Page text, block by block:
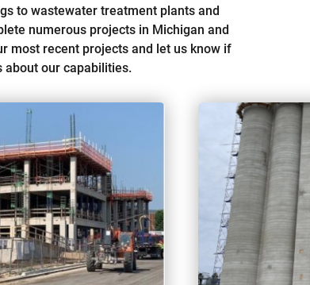
to wastewater treatment plants and
numerous projects in Michigan and
most recent projects and let us know if
about our capabilities.